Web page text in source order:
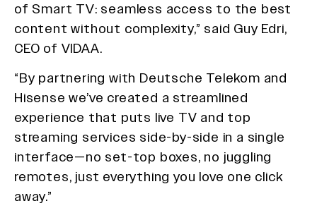
of Smart TV: seamless access to the best
content without complexity,” said Guy Edri,
CEO of VIDAA.
“By partnering with Deutsche Telekom and
Hisense we’ve created a streamlined
experience that puts live TV and top
streaming services side-by-side in a single
interface—no set-top boxes, no juggling
remotes, just everything you love one click
away.”